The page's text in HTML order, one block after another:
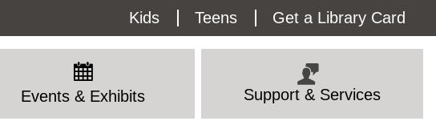
Utility
Menu
Kids Teens Get a Library Card
Events & Exhibits Support & Services